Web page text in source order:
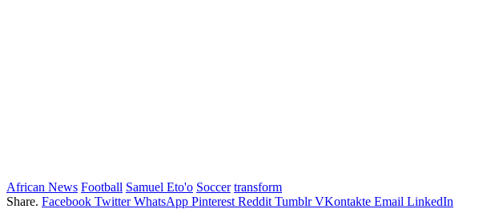
African News Football Samuel Eto'o Soccer transform
Share. Facebook Twitter WhatsApp Pinterest Reddit Tumblr VKontakte Email LinkedIn